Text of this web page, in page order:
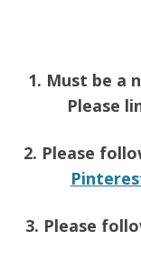
1. Must be a
Please
2. Please
3. Please